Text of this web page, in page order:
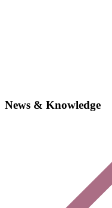
News & Knowledge